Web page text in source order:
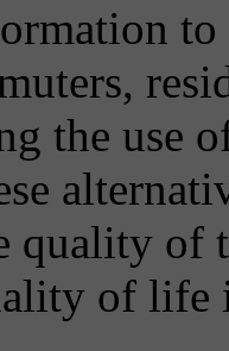
to
the use
quality of
of life